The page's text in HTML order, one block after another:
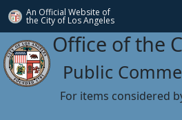
An Official Website of
the City of Los Angeles
Office of the
Public
For items considered